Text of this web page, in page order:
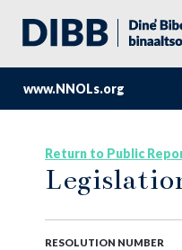
www.NNOLs.org
Return to Public
RESOLUTION NUMBER